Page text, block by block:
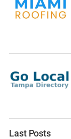
Last Posts